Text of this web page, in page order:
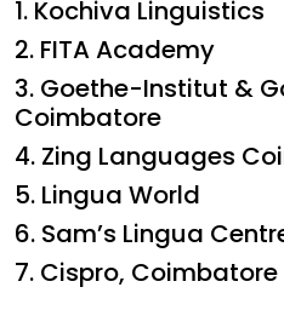
1. Kochiva Linguistics
2. FITA Academy
3. Goethe-Institut &
Coimbatore
4. Zing Languages
5. Lingua World
6. Sam’s Lingua
7. Cispro, Coimbatore